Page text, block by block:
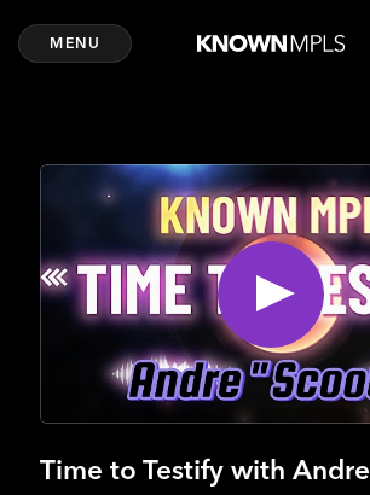
MENU
Time to Testify with Andre